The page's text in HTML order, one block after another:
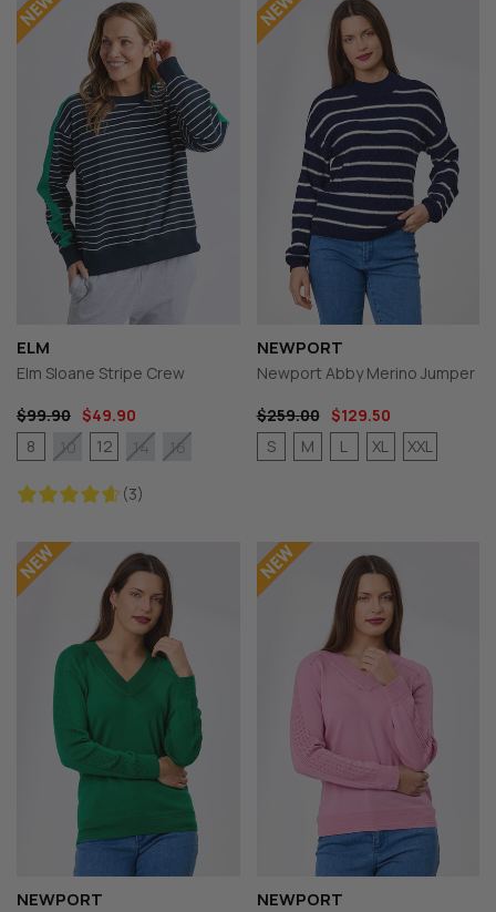
ELM
Elm Sloane Stripe Crew
$99.90 $49.90
(3)
8 10 12 14 16
NEWPORT
Newport Abby Merino Jumper
$259.00
$129.50
S
M L XL XXL
NEWPORT NEWPORT